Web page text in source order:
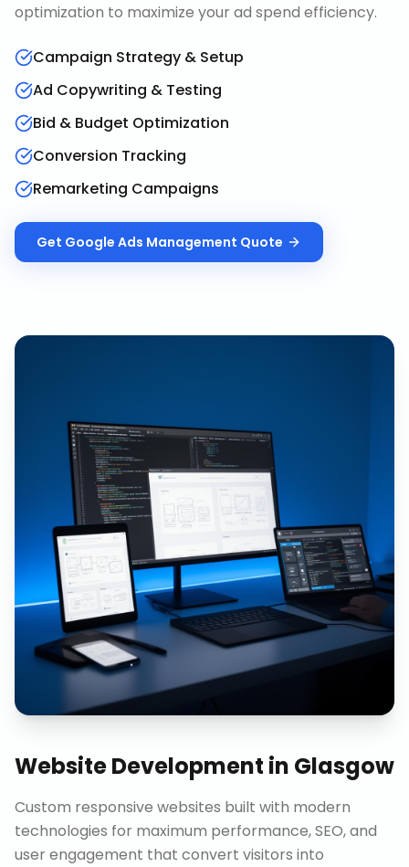
optimization to maximize your ad spend efficiency.
Campaign Strategy & Setup
Ad Copywriting & Testing
Bid & Budget Optimization
Conversion Tracking
Remarketing Campaigns
Get Google Ads Management Quote
Website Development in Glasgow
Custom responsive websites built with modern
technologies for maximum performance, SEO, and
user engagement that convert visitors into